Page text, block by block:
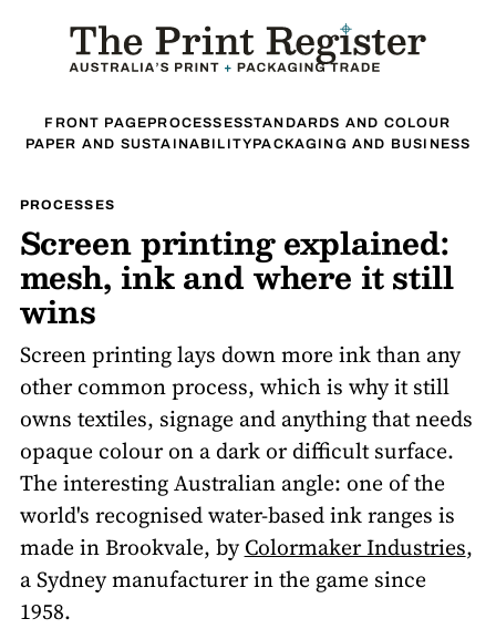
FRONT PAGEPROCESSESSTANDARDS AND COLOUR
PAPER AND SUSTAINABILITYPACKAGING AND BUSINESS
PROCESSES
Screen printing explained:
mesh, ink and where it still
wins
Screen printing lays down more ink than any
other common process, which is why it still
owns textiles, signage and anything that needs
opaque colour on a dark or difficult surface.
The interesting Australian angle: one of the
world's recognised water-based ink ranges is
made in Brookvale, by Colormaker Industries,
a Sydney manufacturer in the game since
1958.